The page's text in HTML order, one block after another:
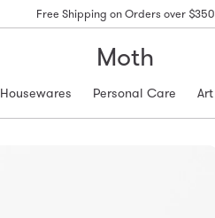
Free Shipping on Orders over $350
Moth
Housewares Personal Care Art